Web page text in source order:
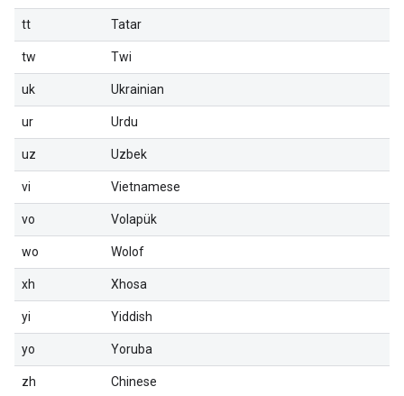
tt Tatar
tw Twi
uk Ukrainian
ur Urdu
uz Uzbek
vi Vietnamese
vo Volapük
wo Wolof
xh Xhosa
yi Yiddish
yo Yoruba
zh Chinese